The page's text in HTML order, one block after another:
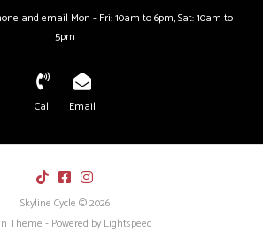
and email Mon - Fri: 10am to 6pm, Sat: 10am to
5pm
Call Email
Skyline Cycle © 2026
Theme- Powered byLightspeed